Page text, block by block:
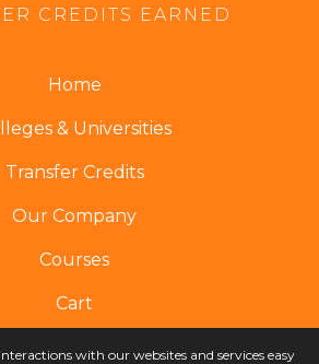
CREDITS EARNED
Home
& Universities
Transfer Credits
Our Company
Courses
Cart
with our websites and services easy